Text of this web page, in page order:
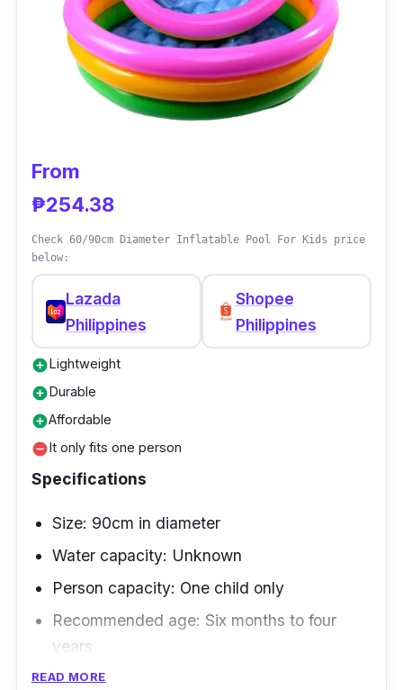
brands with a slide. Its unique and catchy
design is perfect for kids and parents wanting
perfect bonding moments.
From
₱254.38
Check 60/90cm Diameter Inflatable Pool For Kids price
below:
Lazada
Philippines
Shopee
Philippines
add_circleLightweight
add_circleDurable
add_circleAffordable
remove_circleIt only fits one person
Specifications
Size: 90cm in diameter
Water capacity: Unknown
Person capacity: One child only
Recommended age: Six months to four
years
READ MORE